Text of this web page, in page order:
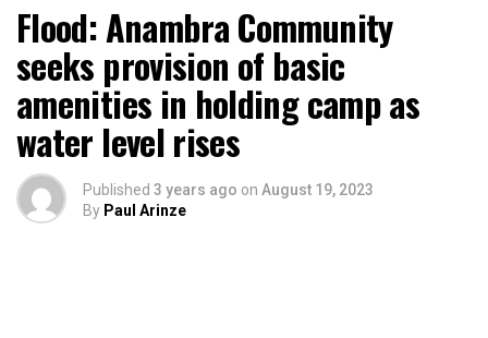
Flood: Anambra Community
seeks provision of basic
amenities in holding camp as
water level rises
Published 3 years ago on August 19, 2023
By Paul Arinze